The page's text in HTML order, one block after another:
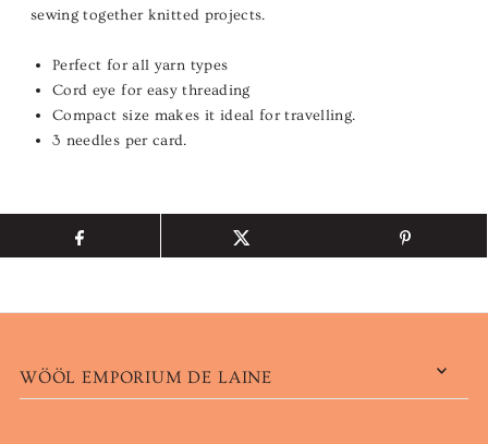
sewing together knitted projects.
Perfect for all yarn types
Cord eye for easy threading
Compact size makes it ideal for travelling.
3 needles per card.
WÖÖL EMPORIUM DE LAINE